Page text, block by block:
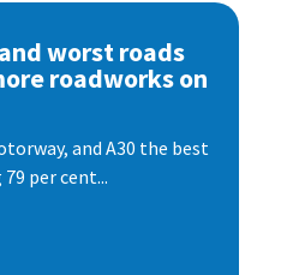
worst roads
roadworks on
and A30 the best
79 per cent...